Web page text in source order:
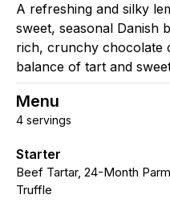
A refreshing and silky
sweet, seasonal Danish
rich, crunchy chocolate
balance of tart and
Menu
4 servings
Starter
Beef Tartar, 24-Month
Truffle